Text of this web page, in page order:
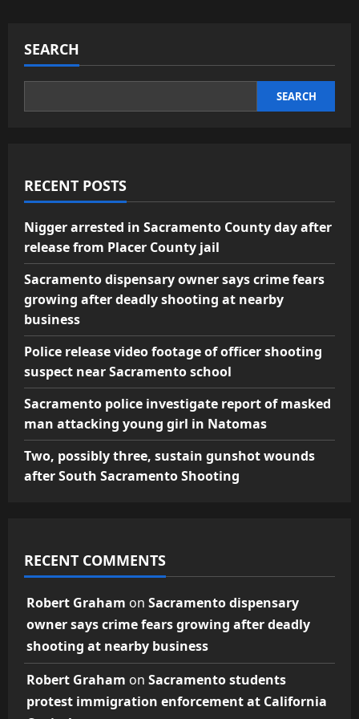
SEARCH
SEARCH
RECENT POSTS
Nigger arrested in Sacramento County day after
release from Placer County jail
Sacramento dispensary owner says crime fears
growing after deadly shooting at nearby
business
Police release video footage of officer shooting
suspect near Sacramento school
Sacramento police investigate report of masked
man attacking young girl in Natomas
Two, possibly three, sustain gunshot wounds
after South Sacramento Shooting
RECENT COMMENTS
Robert Graham on Sacramento dispensary
owner says crime fears growing after deadly
shooting at nearby business
Robert Graham on Sacramento students
protest immigration enforcement at California